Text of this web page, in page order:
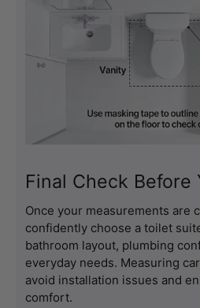
Final Check Before
Once your measurements are
confidently choose a toilet
bathroom layout, plumbing
everyday needs. Measuring
avoid installation issues and
comfort.